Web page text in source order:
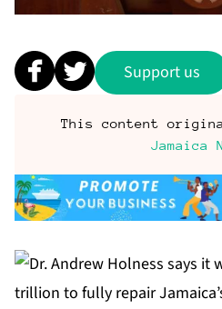
Support us
This content
Jamaica